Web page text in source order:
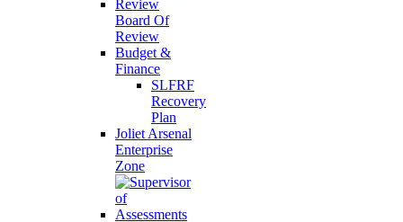
Board Of
Review
Budget &
Finance
SLFRF
Recovery
Plan
Joliet Arsenal
Enterprise
Zone